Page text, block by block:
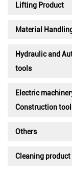
Lifting Product
Material
Hydraulic and
tools
Electric
Construction
Others
Cleaning product